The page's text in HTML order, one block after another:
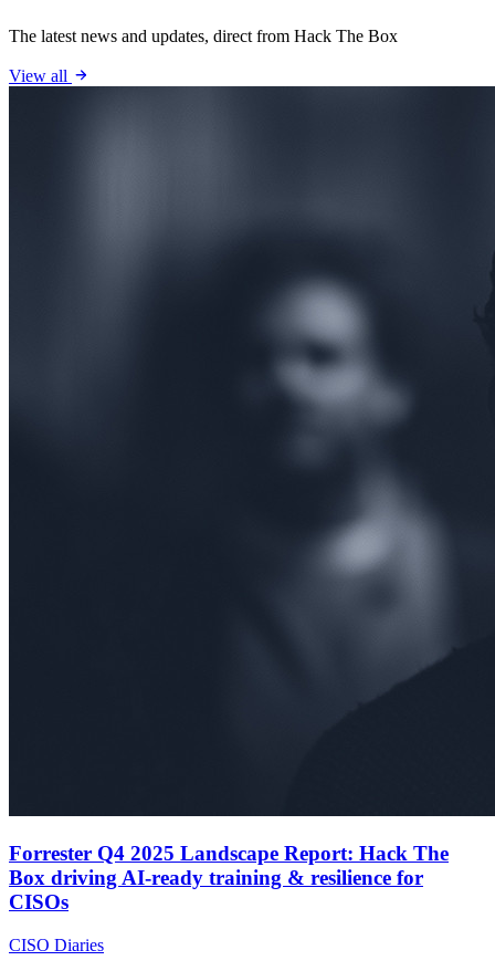
The latest news and updates, direct from Hack The Box
View all
Forrester Q4 2025 Landscape Report: Hack The
Box driving AI-ready training & resilience for
CISOs
CISO Diaries